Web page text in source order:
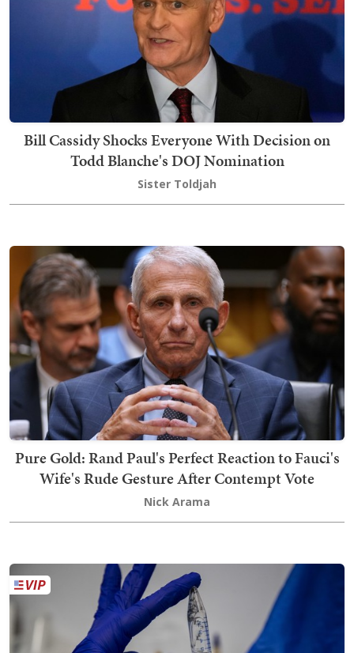
Bill Cassidy Shocks Everyone With Decision on
Todd Blanche's DOJ Nomination
Sister Toldjah
Pure Gold: Rand Paul's Perfect Reaction to Fauci's
Wife's Rude Gesture After Contempt Vote
Nick Arama